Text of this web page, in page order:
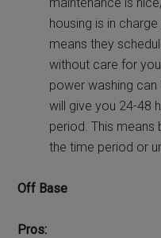
housing is in
means they
without care for
power washing
will give you 24-48
period. This means
the time period or
Off Base
Pros: